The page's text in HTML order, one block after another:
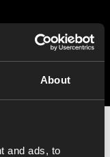
About
and ads, to